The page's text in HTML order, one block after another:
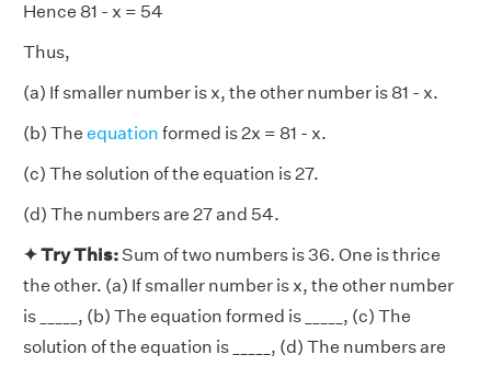
Hence 81 - x = 54
Thus,
(a) If smaller number is x, the other number is 81 - x.
(b) The equation formed is 2x = 81 - x.
(c) The solution of the equation is 27.
(d) The numbers are 27 and 54.
✦ Try This:Sum of two numbers is 36. One is thrice
the other. (a) If smaller number is x, the other number
is _____, (b) The equation formed is _____, (c) The
solution of the equation is _____, (d) The numbers are